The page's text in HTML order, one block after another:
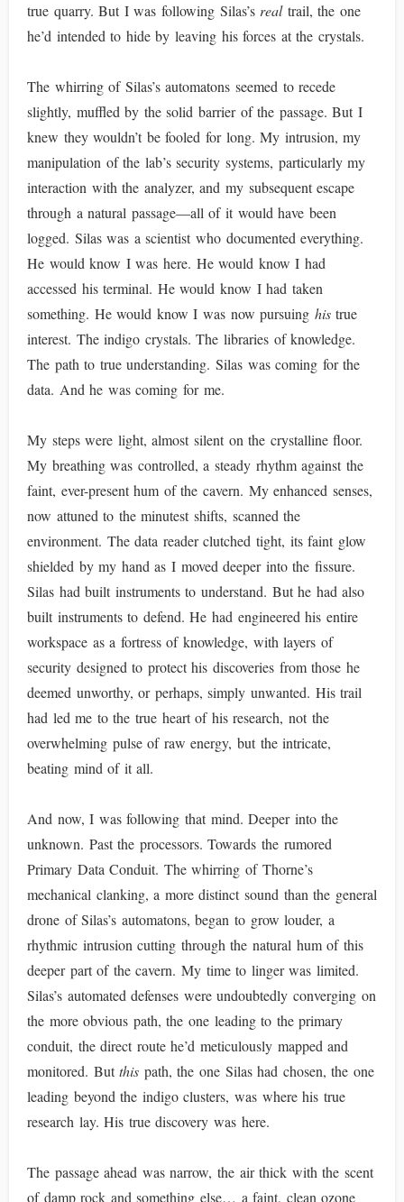
true quarry. But I was following Silas’s realtrail, the one
he’d intended to hide by leaving his forces at the crystals.
The whirring of Silas’s automatons seemed to recede
slightly, muffled by the solid barrier of the passage. But I
knew they wouldn’t be fooled for long. My intrusion, my
manipulation of the lab’s security systems, particularly my
interaction with the analyzer, and my subsequent escape
through a natural passage—all of it would have been
logged. Silas was a scientist who documented everything.
He would know I was here. He would know I had
accessed his terminal. He would know I had taken
something. He would know I was now pursuing histrue
interest. The indigo crystals. The libraries of knowledge.
The path to true understanding. Silas was coming for the
data. And he was coming for me.
My steps were light, almost silent on the crystalline floor.
My breathing was controlled, a steady rhythm against the
faint, ever-present hum of the cavern. My enhanced senses,
now attuned to the minutest shifts, scanned the
environment. The data reader clutched tight, its faint glow
shielded by my hand as I moved deeper into the fissure.
Silas had built instruments to understand. But he had also
built instruments to defend. He had engineered his entire
workspace as a fortress of knowledge, with layers of
security designed to protect his discoveries from those he
deemed unworthy, or perhaps, simply unwanted. His trail
had led me to the true heart of his research, not the
overwhelming pulse of raw energy, but the intricate,
beating mind of it all.
And now, I was following that mind. Deeper into the
unknown. Past the processors. Towards the rumored
Primary Data Conduit. The whirring of Thorne’s
mechanical clanking, a more distinct sound than the general
drone of Silas’s automatons, began to grow louder, a
rhythmic intrusion cutting through the natural hum of this
deeper part of the cavern. My time to linger was limited.
Silas’s automated defenses were undoubtedly converging on
the more obvious path, the one leading to the primary
conduit, the direct route he’d meticulously mapped and
monitored. Butthis path, the one Silas had chosen, the one
leading beyond the indigo clusters, was where his true
research lay. His true discovery was here.
The passage ahead was narrow, the air thick with the scent
of damp rock and something else… a faint, clean ozone